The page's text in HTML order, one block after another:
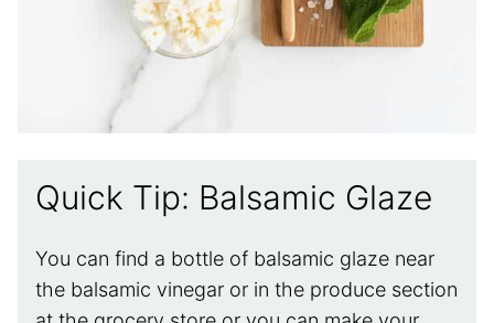
Quick Tip: Balsamic Glaze
You can find a bottle of balsamic glaze near
the balsamic vinegar or in the produce section